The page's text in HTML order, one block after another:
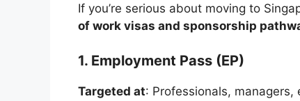
If you’re serious about moving to
of work visas and sponsorship
1. Employment Pass (EP)
Targeted at: Professionals,